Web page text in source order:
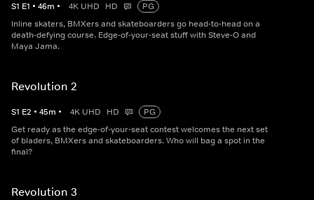
S1 E1 • 46m • 4K UHD HD
PG
Inline skaters, BMXers and skateboarders go head-to-head on a
death-defying course. Edge-of-your-seat stuff with Steve-O and
Maya Jama.
Revolution 2
S1 E2 • 45m • 4K UHD HD
PG
Get ready as the edge-of-your-seat contest welcomes the next set
of bladers, BMXers and skateboarders. Who will bag a spot in the
final?
Revolution 3